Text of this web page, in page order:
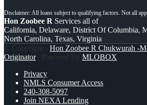
Hon Zoobee R Services all of
California, Delaware, District Of Columbia,
North Carolina, Texas, Virginia
© Copyright - Hon Zoobee R Chukwurah -
Originator| Powered By MLOBOX
Privacy
NMLS Consumer Access
240-308-5097
Join NEXA Lending